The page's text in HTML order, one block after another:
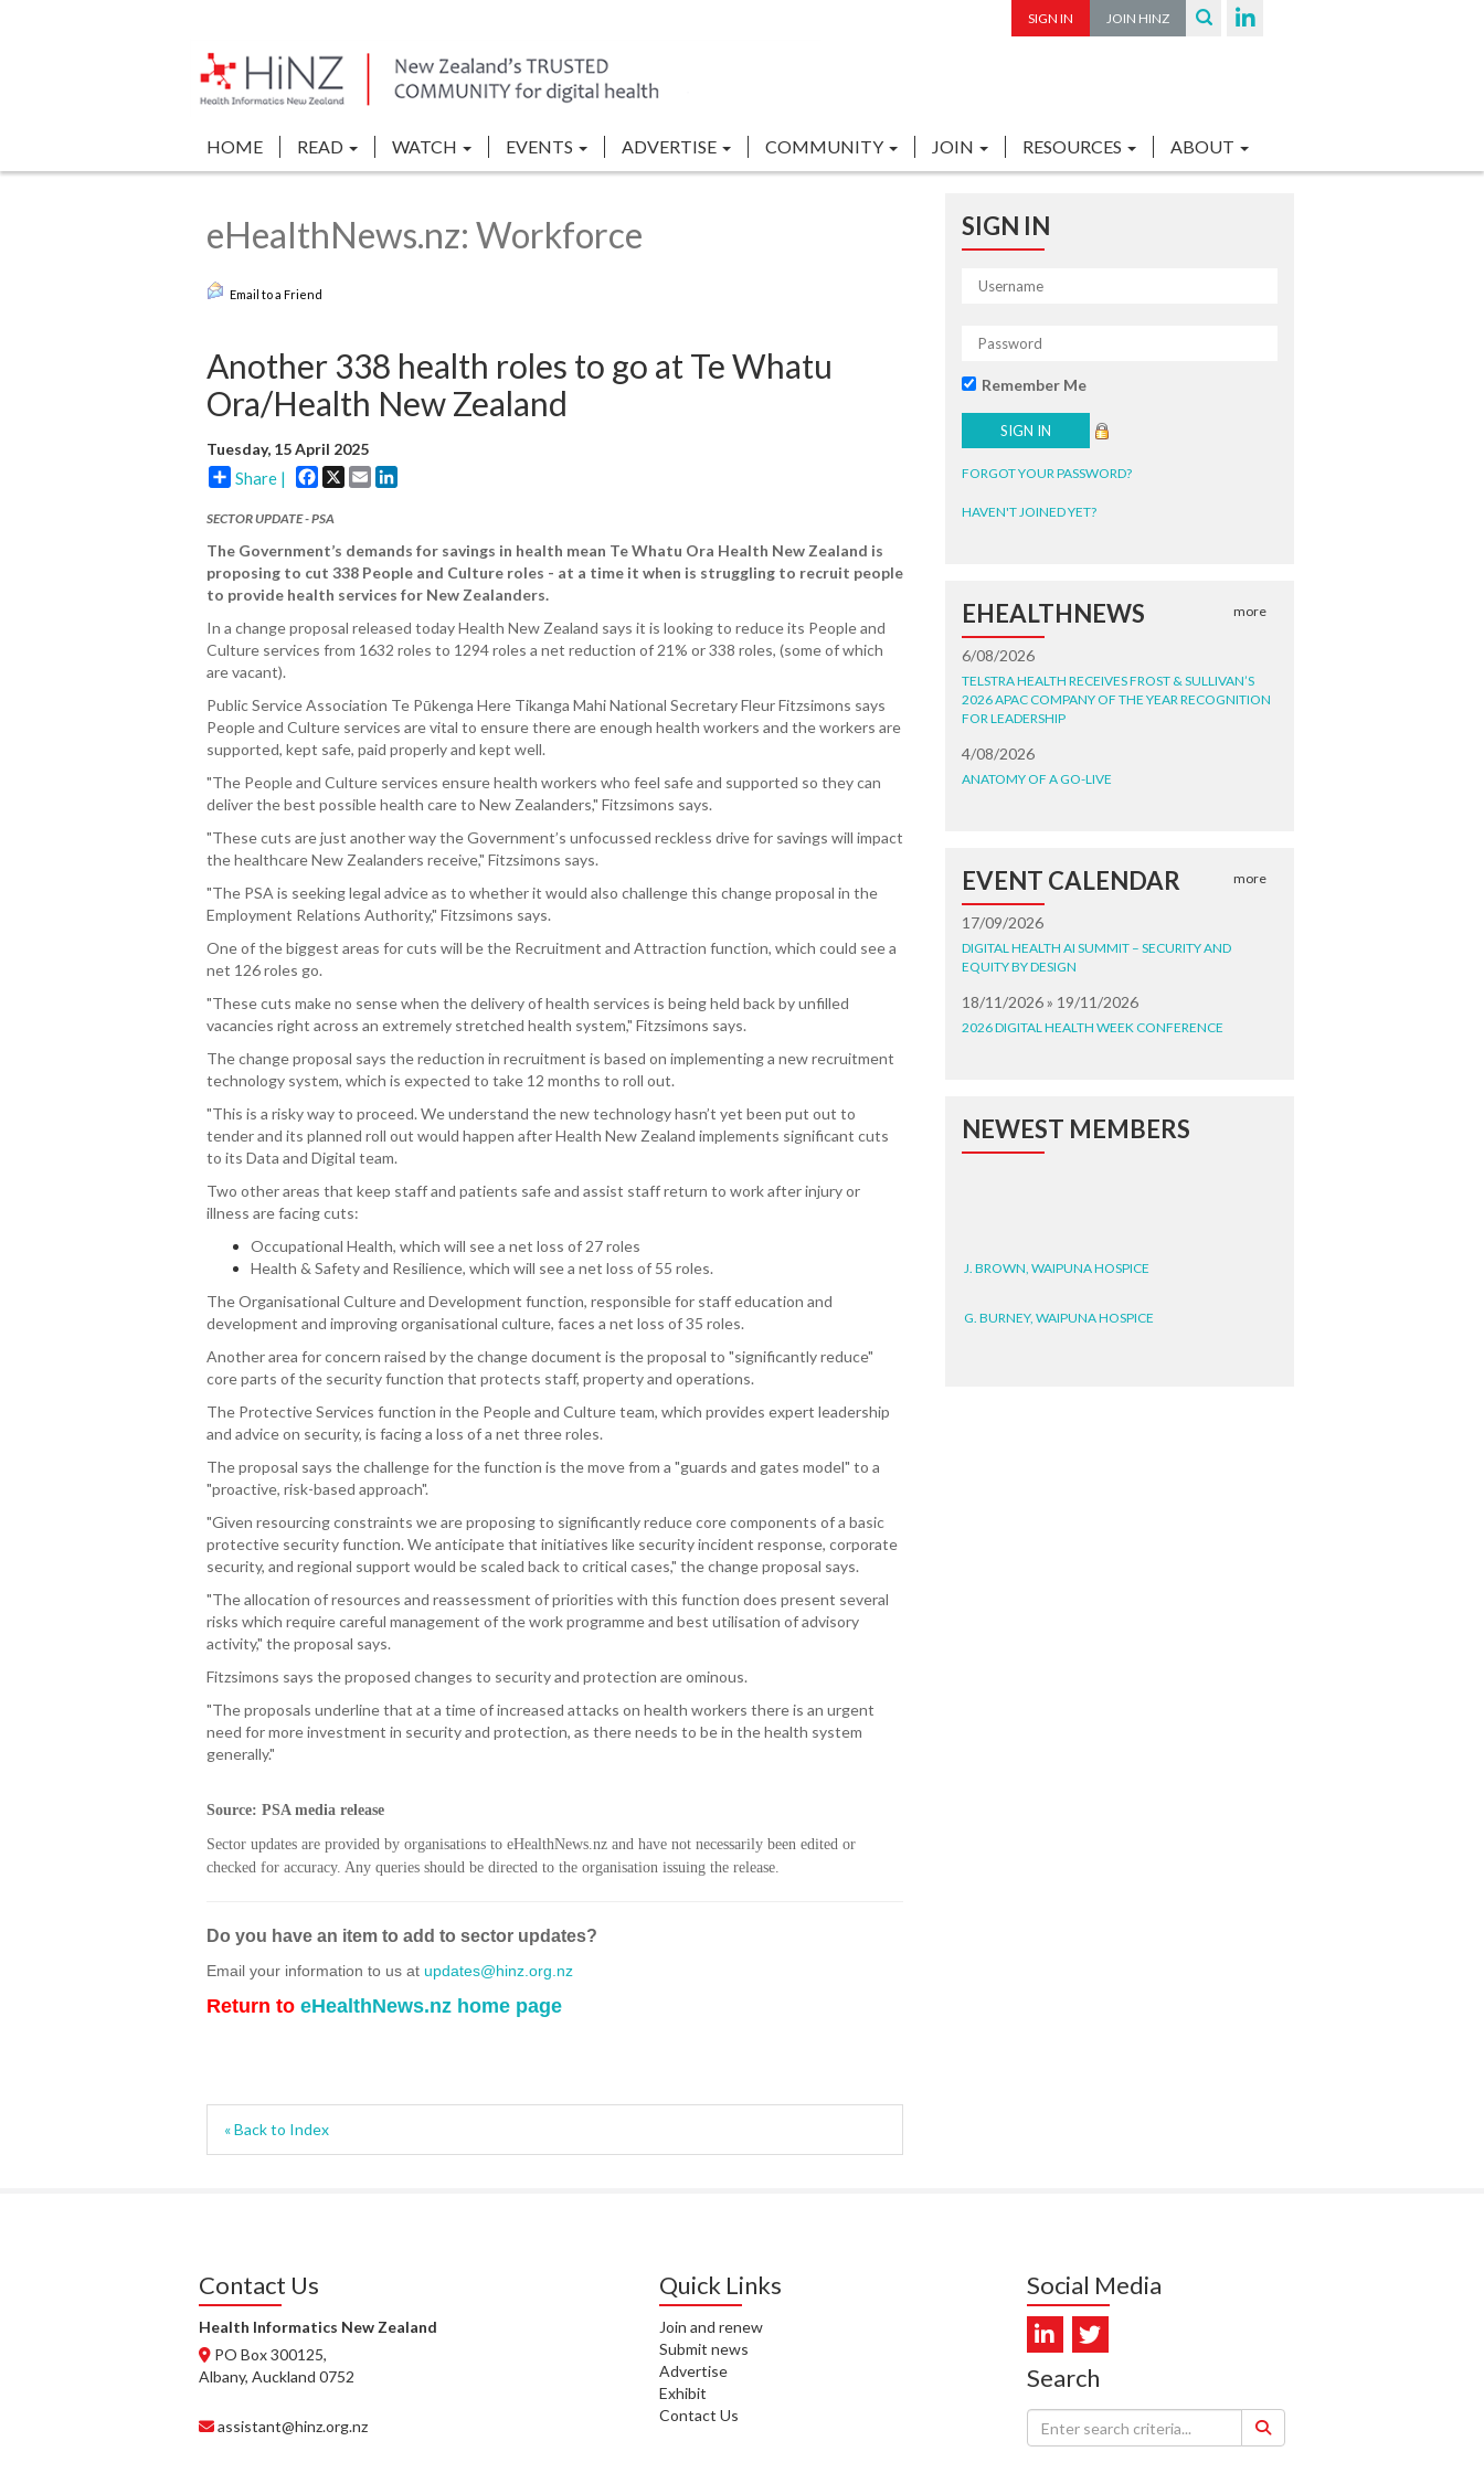
SIGN IN JOIN HINZ
HOME READ WATCH EVENTS ADVERTISE COMMUNITY JOIN RESOURCES ABOUT
eHealthNews.nz: Workforce
Email to a Friend
Another 338 health roles to go at Te Whatu
Ora/Health New Zealand
Tuesday, 15 April 2025
Share | Facebook
X Email
SECTOR UPDATE - PSA
The Government’s demands for savings in health mean Te Whatu Ora Health New Zealand is
proposing to cut 338 People and Culture roles - at a time it when is struggling to recruit people
to provide health services for New Zealanders.
In a change proposal released today Health New Zealand says it is looking to reduce its People and
Culture services from 1632 roles to 1294 roles a net reduction of 21% or 338 roles, (some of which
are vacant).
Public Service Association Te Pūkenga Here Tikanga Mahi National Secretary Fleur Fitzsimons says
People and Culture services are vital to ensure there are enough health workers and the workers are
supported, kept safe, paid properly and kept well.
"The People and Culture services ensure health workers who feel safe and supported so they can
deliver the best possible health care to New Zealanders," Fitzsimons says.
"These cuts are just another way the Government’s unfocussed reckless drive for savings will impact
the healthcare New Zealanders receive," Fitzsimons says.
"The PSA is seeking legal advice as to whether it would also challenge this change proposal in the
Employment Relations Authority," Fitzsimons says.
One of the biggest areas for cuts will be the Recruitment and Attraction function, which could see a
net 126 roles go.
"These cuts make no sense when the delivery of health services is being held back by unfilled
vacancies right across an extremely stretched health system," Fitzsimons says.
The change proposal says the reduction in recruitment is based on implementing a new recruitment
technology system, which is expected to take 12 months to roll out.
"This is a risky way to proceed. We understand the new technology hasn’t yet been put out to
tender and its planned roll out would happen after Health New Zealand implements significant cuts
to its Data and Digital team.
Two other areas that keep staff and patients safe and assist staff return to work after injury or
illness are facing cuts:
Occupational Health, which will see a net loss of 27 roles
Health & Safety and Resilience, which will see a net loss of 55 roles.
The Organisational Culture and Development function, responsible for staff education and
development and improving organisational culture, faces a net loss of 35 roles.
Another area for concern raised by the change document is the proposal to "significantly reduce"
core parts of the security function that protects staff, property and operations.
The Protective Services function in the People and Culture team, which provides expert leadership
and advice on security, is facing a loss of a net three roles.
The proposal says the challenge for the function is the move from a "guards and gates model" to a
"proactive, risk-based approach".
"Given resourcing constraints we are proposing to significantly reduce core components of a basic
protective security function. We anticipate that initiatives like security incident response, corporate
security, and regional support would be scaled back to critical cases," the change proposal says.
"The allocation of resources and reassessment of priorities with this function does present several
risks which require careful management of the work programme and best utilisation of advisory
activity," the proposal says.
Fitzsimons says the proposed changes to security and protection are ominous.
"The proposals underline that at a time of increased attacks on health workers there is an urgent
need for more investment in security and protection, as there needs to be in the health system
generally."
Source: PSA media release
Sector updates are provided by organisations to eHealthNews.nz and have not necessarily been edited or
checked for accuracy. Any queries should be directed to the organisation issuing the release.
Do you have an item to add to sector updates?
Email your information to us at updates@hinz.org.nz
Return to eHealthNews.nz home page
« Back to Index
SIGN IN
Remember Me
FORGOT YOUR PASSWORD?
HAVEN'T JOINED YET?
EHEALTHNEWS more
6/08/2026
TELSTRA HEALTH RECEIVES FROST & SULLIVAN’S
2026 APAC COMPANY OF THE YEAR RECOGNITION
FOR LEADERSHIP
4/08/2026
ANATOMY OF A GO-LIVE
EVENT CALENDAR more
17/09/2026
DIGITAL HEALTH AI SUMMIT – SECURITY AND
EQUITY BY DESIGN
18/11/2026 » 19/11/2026
2026 DIGITAL HEALTH WEEK CONFERENCE
NEWEST MEMBERS
J. DUNCAN, NZ BLOOD
CARDIOSCAN AOTEAROA
A. FEBRO, CISO.NZ
S. ARMSTRONG, ARA HEALTH
Contact Us
Health Informatics New Zealand
PO Box 300125,
Albany, Auckland 0752
assistant@hinz.org.nz
Quick Links
Join and renew
Submit news
Advertise
Exhibit
Contact Us
Social Media
Search